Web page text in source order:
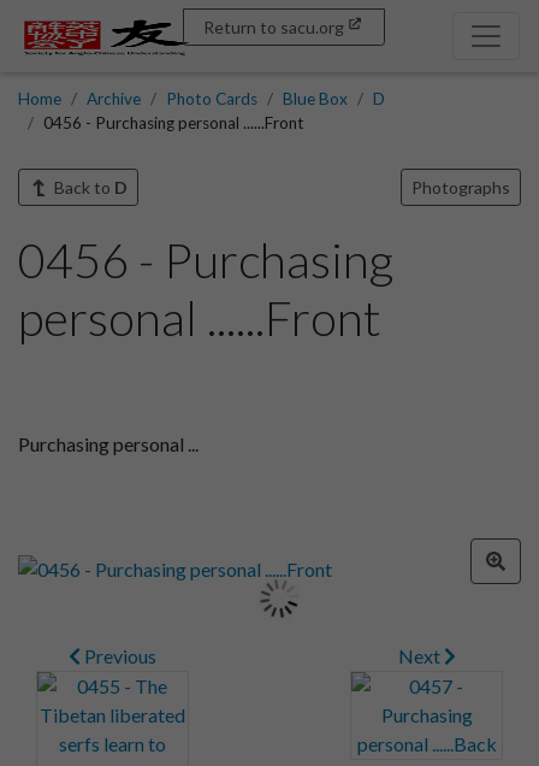
Return to sacu.org
Home Archive Photo Cards Blue Box
D
0456 - Purchasing personal ......Front
Back to D Photographs
0456 - Purchasing
personal ......Front
Purchasing personal ...
Previous Next